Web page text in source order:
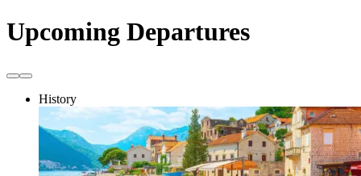
Upcoming Departures
History